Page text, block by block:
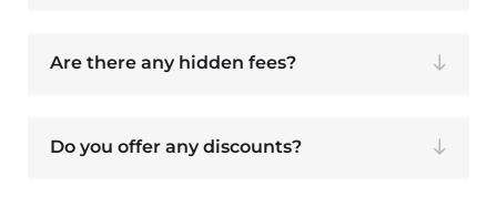
Are there any hidden fees?
Do you offer any discounts?